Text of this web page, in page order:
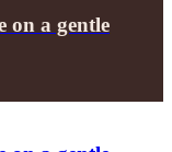
on a gentle